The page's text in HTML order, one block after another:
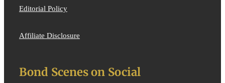
Editorial Policy
Affiliate Disclosure
Bond Scenes on Social